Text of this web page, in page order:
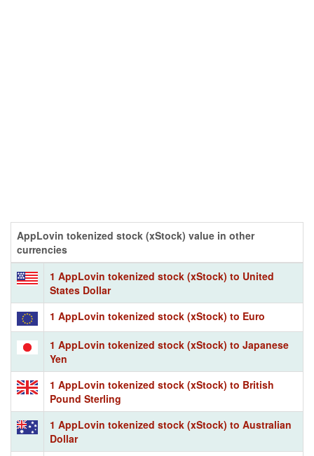
AppLovin tokenized stock (xStock) value in other
currencies
1 AppLovin tokenized stock (xStock) to United
States Dollar
1 AppLovin tokenized stock (xStock) to Euro
1 AppLovin tokenized stock (xStock) to Japanese
Yen
1 AppLovin tokenized stock (xStock) to British
Pound Sterling
1 AppLovin tokenized stock (xStock) to Australian
Dollar